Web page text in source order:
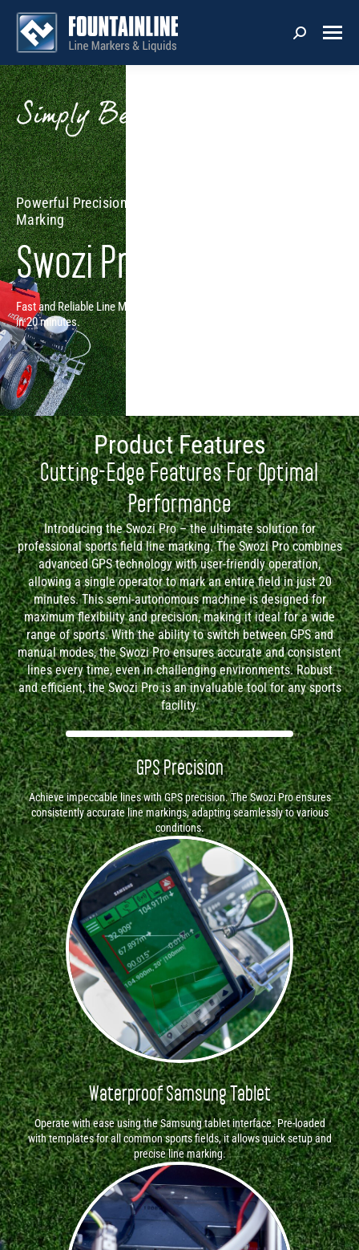
Powerful Precision with Semi-Autonomous Line
Marking
Swozi Pro
Fast and Reliable Line Marking - Single Operator Marks each field
in 20 minutes.
Product Features
Cutting-Edge Features For Optimal
Performance
Introducing the Swozi Pro – the ultimate solution for
professional sports field line marking. The Swozi Pro combines
advanced GPS technology with user-friendly operation,
allowing a single operator to mark an entire field in just 20
minutes. This semi-autonomous machine is designed for
maximum flexibility and precision, making it ideal for a wide
range of sports. With the ability to switch between GPS and
manual modes, the Swozi Pro ensures accurate and consistent
lines every time, even in challenging environments. Robust
and efficient, the Swozi Pro is an invaluable tool for any sports
facility.
GPS Precision
Achieve impeccable lines with GPS precision. The Swozi Pro ensures
consistently accurate line markings, adapting seamlessly to various
conditions.
Waterproof Samsung Tablet
Operate with ease using the Samsung tablet interface. Pre-loaded
with templates for all common sports fields, it allows quick setup and
precise line marking.